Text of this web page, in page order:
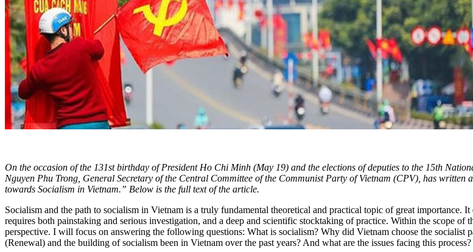
On the occasion of the 131st birthday of President Ho Chi Minh (May 19) and the elections of deputies to the 15th
Nguyen Phu Trong, General Secretary of the Central Committee of the Communist Party of Vietnam (CPV), has
towards Socialism in Vietnam.” Below is the full text of the article.
Socialism and the path to socialism in Vietnam is a truly fundamental theoretical and practical topic of great importance.
requires both painstaking and serious investigation, and a deep and scientific stocktaking of practice. Within the scope
perspective. I will focus on answering the following questions: What is socialism? Why did Vietnam choose the
(Renewal) and the building of socialism been in Vietnam over the past years? And what are the issues facing this process?